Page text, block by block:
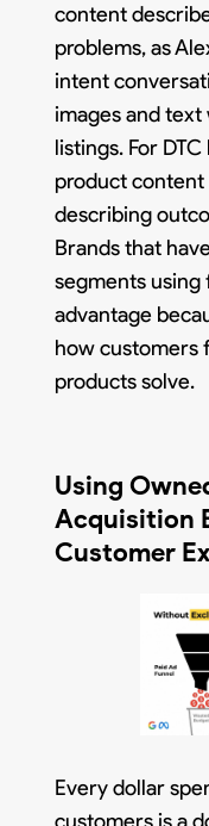
content
problems, as
intent
images and
listings. For
product
describing
Brands that
segments
advantage
how customers
products solve.
Using
Acquisition
Customer
Every dollar